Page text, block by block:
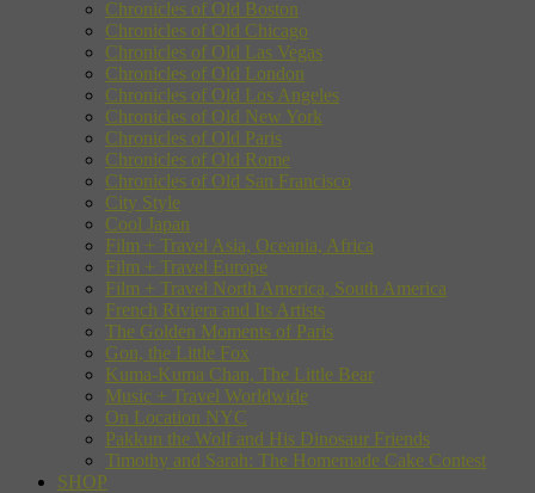
Chronicles of Old Boston
Chronicles of Old Chicago
Chronicles of Old Las Vegas
Chronicles of Old London
Chronicles of Old Los Angeles
Chronicles of Old New York
Chronicles of Old Paris
Chronicles of Old Rome
Chronicles of Old San Francisco
City Style
Cool Japan
Film + Travel Asia, Oceania, Africa
Film + Travel Europe
Film + Travel North America, South America
French Riviera and Its Artists
The Golden Moments of Paris
Gon, the Little Fox
Kuma-Kuma Chan, The Little Bear
Music + Travel Worldwide
On Location NYC
Pakkun the Wolf and His Dinosaur Friends
Timothy and Sarah: The Homemade Cake Contest
SHOP